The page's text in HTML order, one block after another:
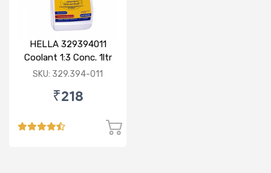
HELLA 329394011
Coolant 1:3 Conc. 1ltr
Blue
SKU: 329.394-011
₹218